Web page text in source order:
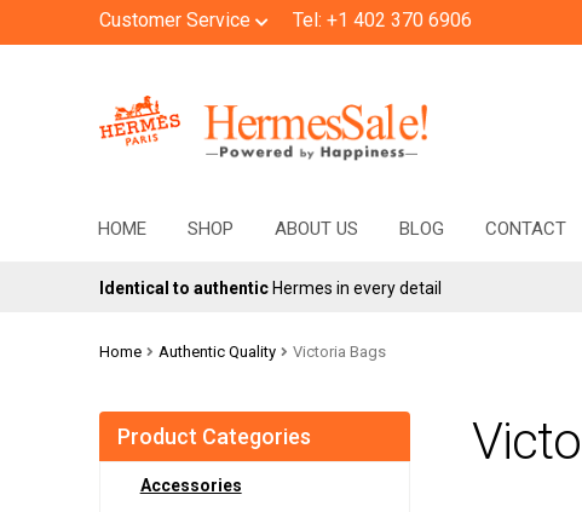
Customer Service Tel: +1 402 370 6906
Skip
to
Skip
to
HOME SHOP ABOUT US BLOG CONTACT
Identical to authenticHermes in every detail
Home Authentic Quality Victoria Bags
Product Categories
Accessories